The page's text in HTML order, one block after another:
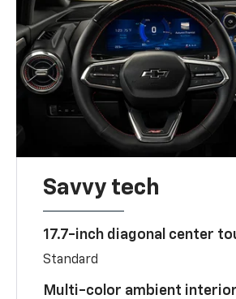
Savvy tech
17.7-inch diagonal center
Standard
Multi-color ambient